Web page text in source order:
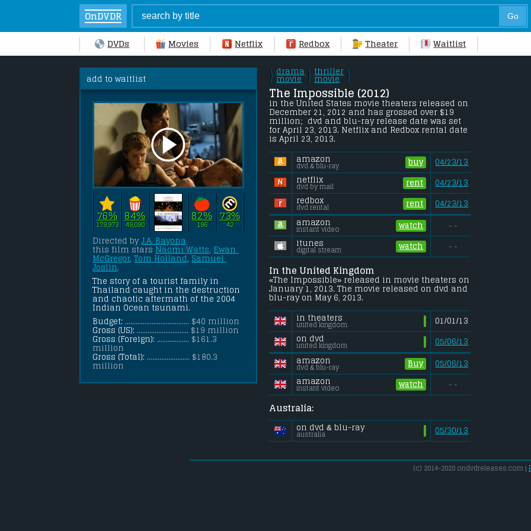
OnDVDR
DVDs Movies Netflix Redbox Theater Waitlist
add to waitlist
76%
179,973
84%
49,090
82%
196
73%
42
Directed by J.A. Bayona
this film stars Naomi Watts Ewan
McGregor, Tom Holland
Samuel
Joslin .
The story of a tourist family in
Thailand caught in the destruction
and chaotic aftermath of the 2004
Indian Ocean tsunami.
Budget: .................................... $40 million
Gross (US): ............................. $19 million
Gross (Foreign): .................. $161.3
million
Gross (Total): ........................ $180.3
million
\
/
drama
movie
\
/
thriller
movie
\
/
The Impossible (2012)
in the United States movie theaters released on
December 21, 2012 and has grossed over $19
million;  dvd and blu-ray release date was set
for April 23, 2013. Netflix and Redbox rental date
is April 23, 2013.
amazon
dvd & blu-ray buy
04/23/13
netflix
dvd by mail rent
04/23/13
redbox
dvd rental rent 04/23/13
amazon
instant video watch - -
itunes
digital stream watch - -
In the United Kingdom
«The Impossible» released in movie theaters on
January 1, 2013. The movie released on dvd and
blu-ray on May 6, 2013.
in theaters
united kingdom
01/01/13
on dvd
united kingdom 05/06/13
amazon
dvd & blu-ray Buy
05/06/13
amazon
instant video watch - -
Australia:
on dvd & blu-ray
australia 05/30/13
(c) 2014-2020 ondvdreleases.com |